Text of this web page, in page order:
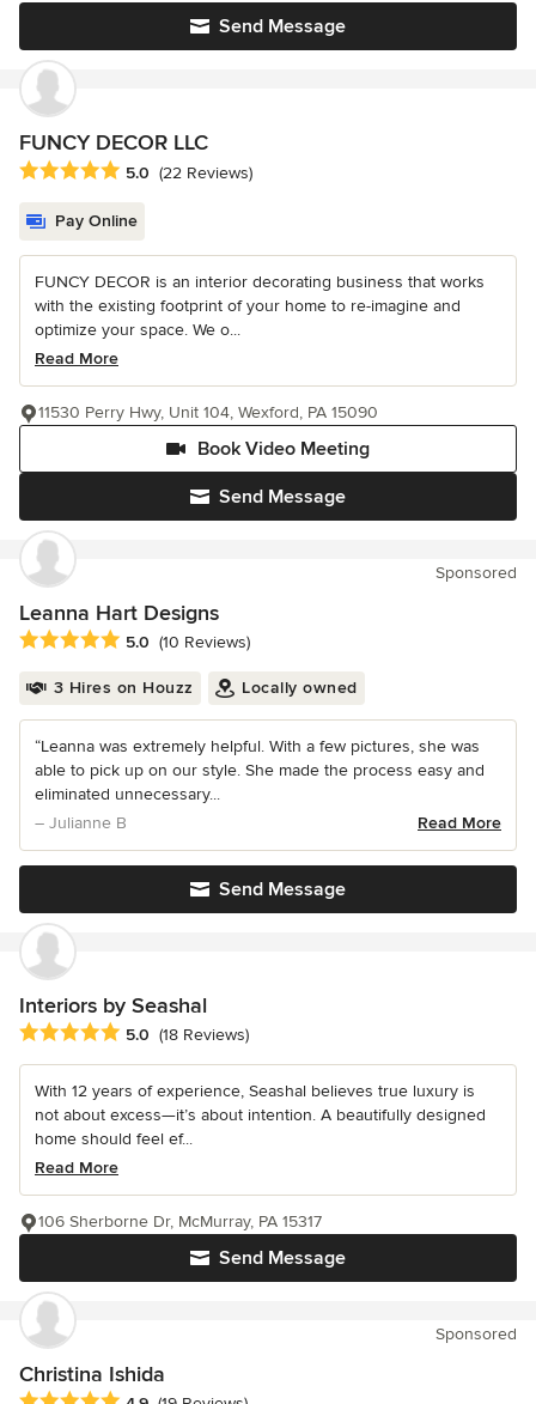
Send Message
FUNCY DECOR LLC
Average rating: 5 out of 5 stars
5.0 (22 Reviews)
Pay Online
FUNCY DECOR is an interior decorating business that works
with the existing footprint of your home to re-imagine and
optimize your space. We o...
Read More
Send Message
Book Video Meeting
11530 Perry Hwy, Unit 104, Wexford, PA 15090
Sponsored
Leanna Hart Designs
Average rating: 5 out of 5 stars
5.0 (10 Reviews)
3 Hires on Houzz Locally owned
“Leanna was extremely helpful. With a few pictures, she was
able to pick up on our style. She made the process easy and
eliminated unnecessary...
– Julianne B
Read More
Send Message
Interiors by Seashal
Average rating: 5 out of 5 stars
5.0 (18 Reviews)
With 12 years of experience, Seashal believes true luxury is
not about excess—it’s about intention. A beautifully designed
home should feel ef...
Read More
Send Message
106 Sherborne Dr, McMurray, PA 15317
Sponsored
Christina Ishida